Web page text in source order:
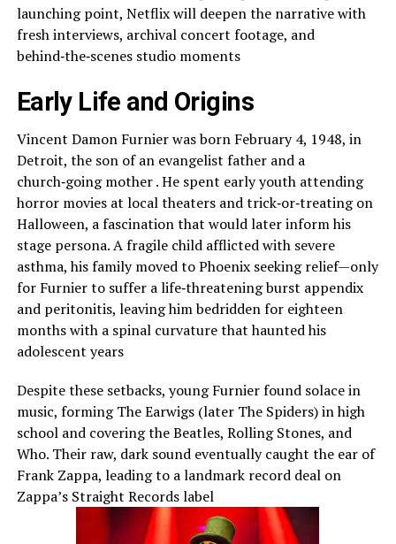
launching point, Netflix will deepen the narrative with
fresh interviews, archival concert footage, and
behind‑the‑scenes studio moments
Early Life and Origins
Vincent Damon Furnier was born February 4, 1948, in
Detroit, the son of an evangelist father and a
church‑going mother . He spent early youth attending
horror movies at local theaters and trick‑or‑treating on
Halloween, a fascination that would later inform his
stage persona. A fragile child afflicted with severe
asthma, his family moved to Phoenix seeking relief—only
for Furnier to suffer a life‑threatening burst appendix
and peritonitis, leaving him bedridden for eighteen
months with a spinal curvature that haunted his
adolescent years
Despite these setbacks, young Furnier found solace in
music, forming The Earwigs (later The Spiders) in high
school and covering the Beatles, Rolling Stones, and
Who. Their raw, dark sound eventually caught the ear of
Frank Zappa, leading to a landmark record deal on
Zappa’s Straight Records label